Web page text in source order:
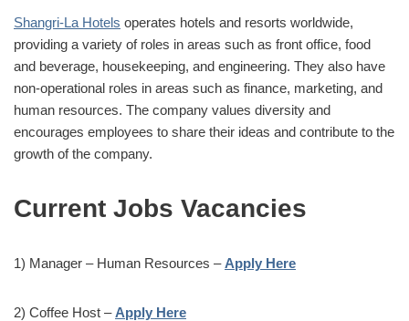
Shangri-La Hotels operates hotels and resorts worldwide,
providing a variety of roles in areas such as front office, food
and beverage, housekeeping, and engineering. They also have
non-operational roles in areas such as finance, marketing, and
human resources. The company values diversity and
encourages employees to share their ideas and contribute to the
growth of the company.
Current Jobs Vacancies
1) Manager – Human Resources – Apply Here
2) Coffee Host – Apply Here